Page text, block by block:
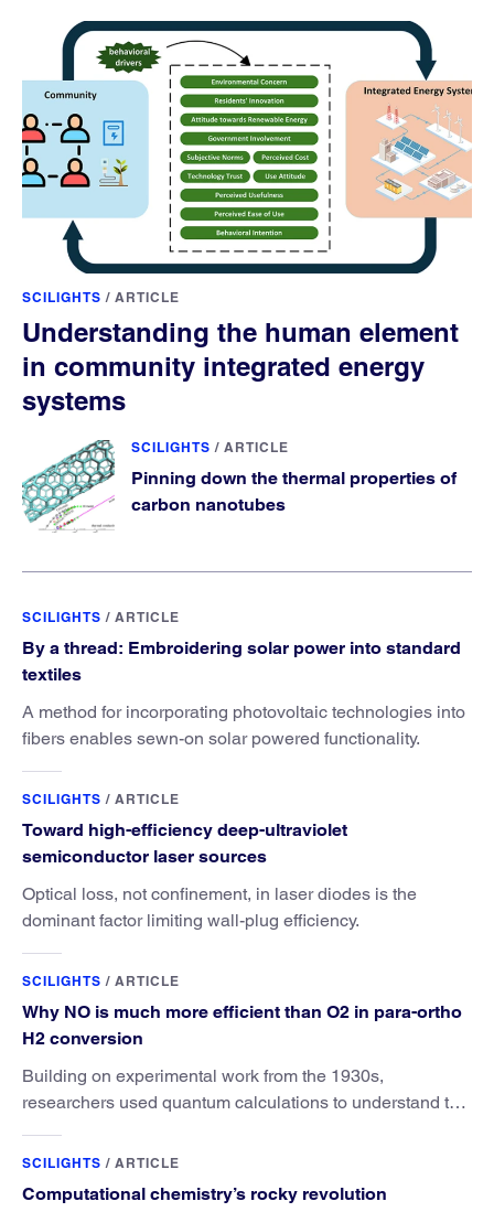
SCILIGHTS / ARTICLE
Understanding the human element
in community integrated energy
systems
SCILIGHTS / ARTICLE
Pinning down the thermal properties of
carbon nanotubes
SCILIGHTS / ARTICLE
By a thread: Embroidering solar power into standard
textiles
A method for incorporating photovoltaic technologies into
fibers enables sewn-on solar powered functionality.
SCILIGHTS / ARTICLE
Toward high-efficiency deep-ultraviolet
semiconductor laser sources
Optical loss, not confinement, in laser diodes is the
dominant factor limiting wall-plug efficiency.
SCILIGHTS / ARTICLE
Why NO is much more efficient than O2 in para-ortho
H2 conversion
Building on experimental work from the 1930s,
researchers used quantum calculations to understand the
SCILIGHTS / ARTICLE
Computational chemistry’s rocky revolution